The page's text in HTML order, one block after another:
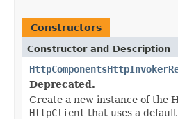
Constructors
Constructor and Description
Deprecated.
Create a new instance of the
HttpClient that uses a default